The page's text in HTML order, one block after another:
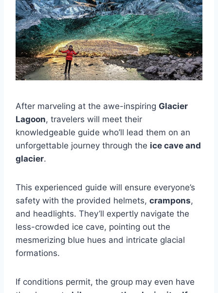
After marveling at the awe-inspiring Glacier
Lagoon, travelers will meet their
knowledgeable guide who’ll lead them on an
unforgettable journey through the ice cave and
glacier.
This experienced guide will ensure everyone’s
safety with the provided helmets, crampons,
and headlights. They’ll expertly navigate the
less-crowded ice cave, pointing out the
mesmerizing blue hues and intricate glacial
formations.
If conditions permit, the group may even have